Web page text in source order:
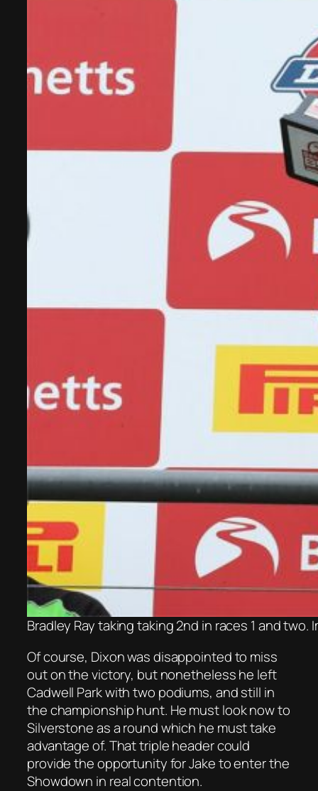
Bradley Ray taking taking 2nd in races 1 and
Of course, Dixon was disappointed to miss
out on the victory, but nonetheless he left
Cadwell Park with two podiums, and still in
the championship hunt. He must look now to
Silverstone as a round which he must take
advantage of. That triple header could
provide the opportunity for Jake to enter the
Showdown in real contention.